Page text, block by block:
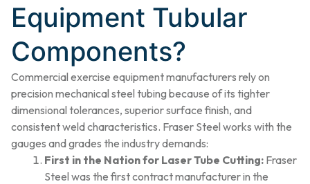
Equipment Tubular
Components?
Commercial exercise equipment manufacturers rely on
precision mechanical steel tubing because of its tighter
dimensional tolerances, superior surface finish, and
consistent weld characteristics. Fraser Steel works with the
gauges and grades the industry demands:
First in the Nation for Laser Tube Cutting: Fraser
Steel was the first contract manufacturer in the